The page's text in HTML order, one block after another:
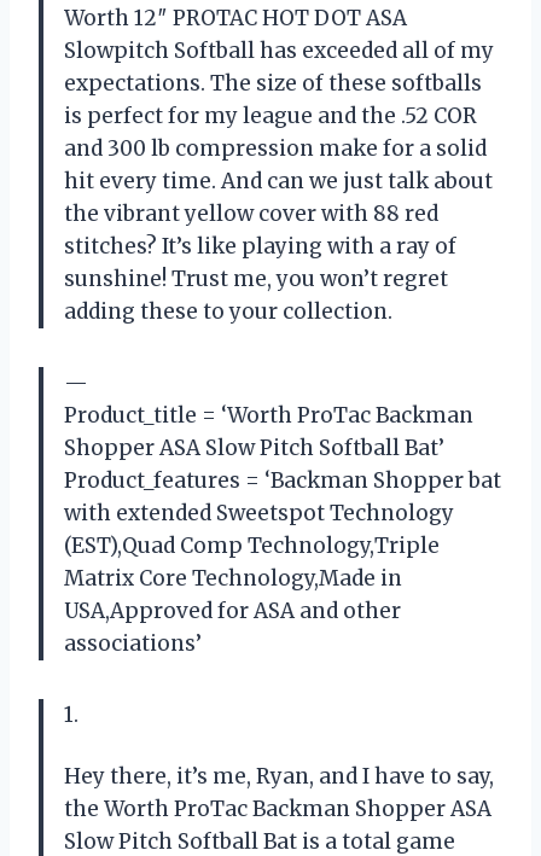
Worth 12″ PROTAC HOT DOT ASA
Slowpitch Softball has exceeded all of my
expectations. The size of these softballs
is perfect for my league and the .52 COR
and 300 lb compression make for a solid
hit every time. And can we just talk about
the vibrant yellow cover with 88 red
stitches? It’s like playing with a ray of
sunshine! Trust me, you won’t regret
adding these to your collection.
—
Product_title = ‘Worth ProTac Backman
Shopper ASA Slow Pitch Softball Bat’
Product_features = ‘Backman Shopper bat
with extended Sweetspot Technology
(EST),Quad Comp Technology,Triple
Matrix Core Technology,Made in
USA,Approved for ASA and other
associations’
1.
Hey there, it’s me, Ryan, and I have to say,
the Worth ProTac Backman Shopper ASA
Slow Pitch Softball Bat is a total game